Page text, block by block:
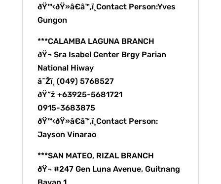
ðŸ™‹ðŸ»â€â™‚ï¸Contact Person:Yves
Gungon
***CALAMBA LAGUNA BRANCH
ðŸ¬ Sra Isabel Center Brgy Parian
National Hiway
â˜Žï¸ (049) 5768527
ðŸ“ž +63925-5681721
0915-3683875
ðŸ™‹ðŸ»â€â™‚ï¸Contact Person:
Jayson Vinarao
***SAN MATEO, RIZAL BRANCH
ðŸ¬ #247 Gen Luna Avenue, Guitnang